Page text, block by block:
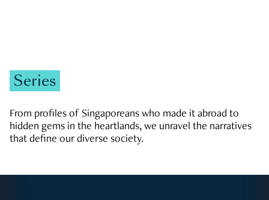
Series
From profiles of Singaporeans who made it abroad to
hidden gems in the heartlands, we unravel the narratives
that define our diverse society.